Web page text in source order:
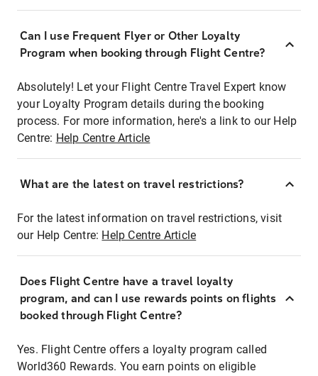
Can I use Frequent Flyer or Other Loyalty
Program when booking through Flight Centre?
Absolutely! Let your Flight Centre Travel Expert know
your Loyalty Program details during the booking
process. For more information, here's a link to our Help
Centre: Help Centre Article
What are the latest on travel restrictions?
For the latest information on travel restrictions, visit
our Help Centre: Help Centre Article
Does Flight Centre have a travel loyalty
program, and can I use rewards points on flights
booked through Flight Centre?
Yes. Flight Centre offers a loyalty program called
World360 Rewards. You earn points on eligible